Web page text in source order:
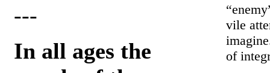
---
In all ages the
vile
of